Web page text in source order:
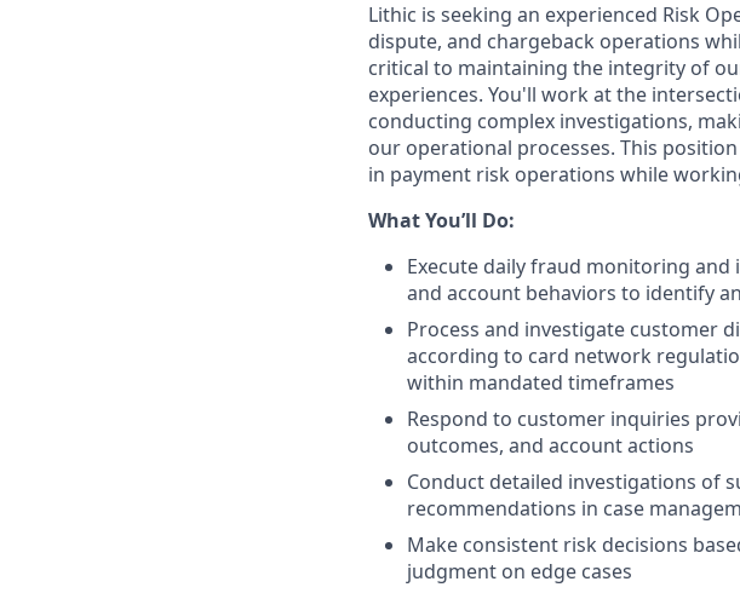
Lithic is seeking an experienced Risk
dispute, and chargeback operations
critical to maintaining the integrity of
experiences. You'll work at the
conducting complex investigations,
our operational processes. This
in payment risk operations while
What You’ll Do:
Execute daily fraud monitoring
and account behaviors to identify
Process and investigate customer
according to card network
within mandated timeframes
Respond to customer inquiries
outcomes, and account actions
Conduct detailed investigations of
recommendations in case
Make consistent risk decisions
judgment on edge cases